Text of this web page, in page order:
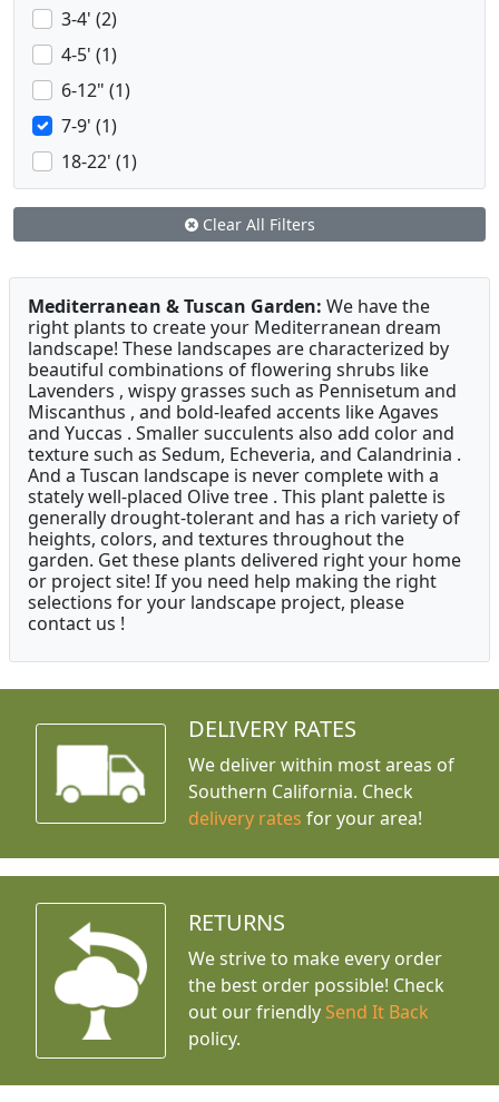
3-4' (2)
4-5' (1)
6-12" (1)
7-9' (1)
18-22' (1)
Clear All Filters
Mediterranean & Tuscan Garden: We have the
right plants to create your Mediterranean dream
landscape! These landscapes are characterized by
beautiful combinations of flowering shrubs like
Lavenders , wispy grasses such as Pennisetum and
Miscanthus , and bold-leafed accents like Agaves
and Yuccas . Smaller succulents also add color and
texture such as Sedum, Echeveria, and Calandrinia .
And a Tuscan landscape is never complete with a
stately well-placed Olive tree . This plant palette is
generally drought-tolerant and has a rich variety of
heights, colors, and textures throughout the
garden. Get these plants delivered right your home
or project site! If you need help making the right
selections for your landscape project, please
contact us !
DELIVERY RATES
We deliver within most areas of
Southern California. Check
delivery rates for your area!
RETURNS
We strive to make every order
the best order possible! Check
out our friendly Send It Back
policy.